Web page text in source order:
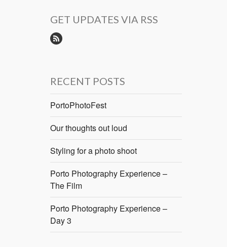
GET UPDATES VIA RSS
RECENT POSTS
PortoPhotoFest
Our thoughts out loud
Styling for a photo shoot
Porto Photography Experience –
The Film
Porto Photography Experience –
Day 3